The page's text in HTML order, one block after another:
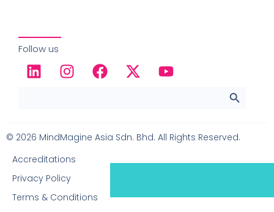
Follow us
© 2026 MindMagine Asia Sdn. Bhd. All Rights Reserved.
Accreditations
Privacy Policy
Terms & Conditions